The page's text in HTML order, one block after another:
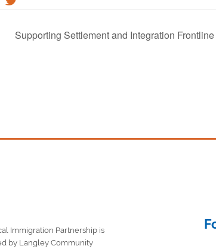
Supporting Settlement and Integration
Immigration Partnership is
by Langley Community